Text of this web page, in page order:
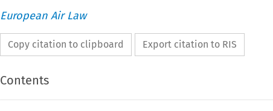
European Air Law
Copy citation to clipboard Export citation to RIS
Contents